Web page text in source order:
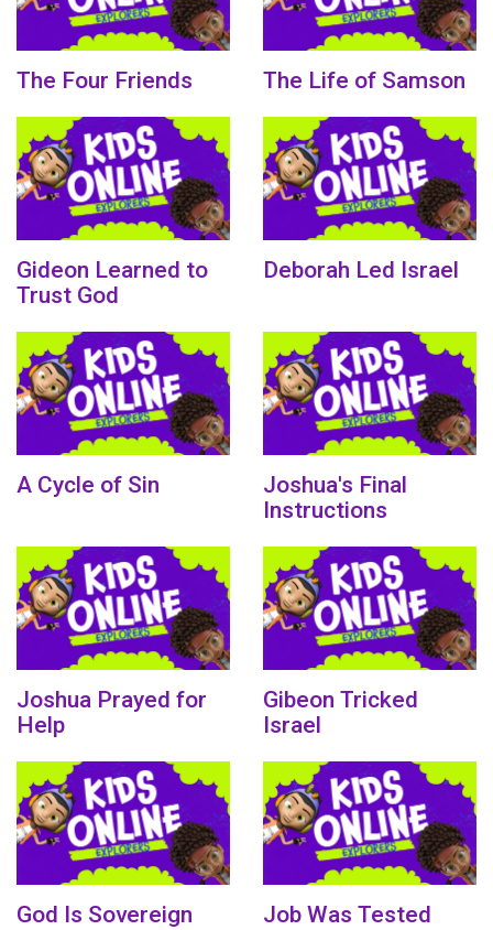
The Four Friends The Life of Samson
Gideon Learned to
Trust God
Deborah Led Israel
A Cycle of Sin
Joshua's Final
Instructions
Joshua Prayed for
Help
Gibeon Tricked
Israel
God Is Sovereign Job Was Tested